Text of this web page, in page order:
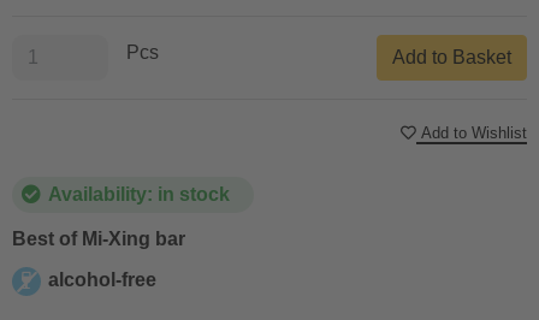
Availability: in stock
Best of Mi-Xing bar
alcohol-free
Pcs Add to Basket
Add to Wishlist